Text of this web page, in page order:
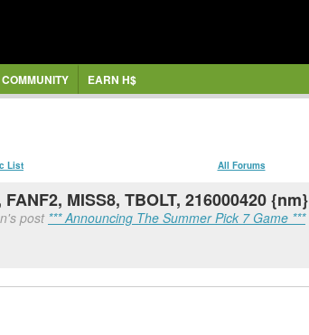
COMMUNITY EARN H$
List All Forums
MISS8, TBOLT, 216000420 {nm}
post*** Announcing The Summer Pick 7 Game ***